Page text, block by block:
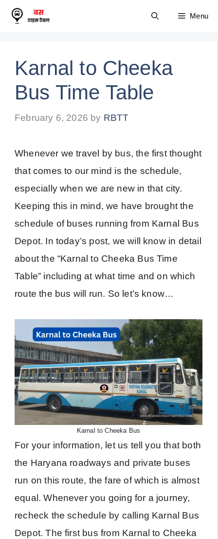
Skip
Menu
Karnal to Cheeka
Bus Time Table
February 6, 2026 by RBTT
Whenever we travel by bus, the first thought
that comes to our mind is the schedule,
especially when we are new in that city.
Keeping this in mind, we have brought the
schedule of buses running from Karnal Bus
Depot. In today’s post, we will know in detail
about the “Karnal to Cheeka Bus Time
Table” including at what time and on which
route the bus will run. So let’s know…
Karnal to Cheeka Bus
For your information, let us tell you that both
the Haryana roadways and private buses
run on this route, the fare of which is almost
equal. Whenever you going for a journey,
recheck the schedule by calling Karnal Bus
Depot. The first bus from Karnal to Cheeka